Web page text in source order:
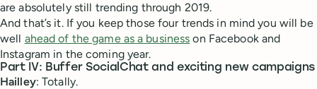
are absolutely still trending through 2019.
And that’s it. If you keep those four trends in mind you will be
well ahead of the game as a business on Facebook and
Instagram in the coming year.
Part IV: Buffer SocialChat and exciting new campaigns
Hailley: Totally.